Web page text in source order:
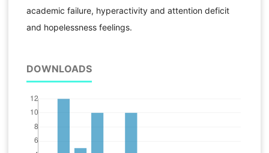
academic failure, hyperactivity and attention deficit
and hopelessness feelings.
DOWNLOADS